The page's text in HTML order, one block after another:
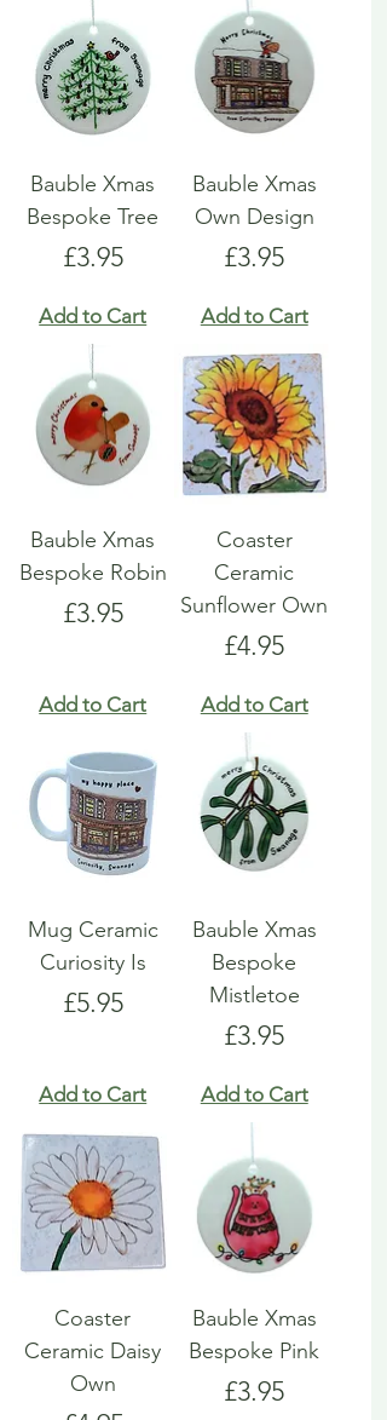
Bauble Xmas
Bespoke Tree
Price
£3.95
Add to Cart
Bauble Xmas
Own Design
Price
£3.95
Add to Cart
Bauble Xmas
Bespoke Robin
Price
£3.95
Add to Cart
Coaster
Ceramic
Sunflower Own
Price
£4.95
Add to Cart
Mug Ceramic
Curiosity Is
Price
£5.95
Add to Cart
Bauble Xmas
Bespoke
Mistletoe
Price
£3.95
Add to Cart
Coaster
Ceramic Daisy
Own
Bauble Xmas
Bespoke Pink
Price
£3.95